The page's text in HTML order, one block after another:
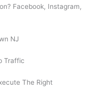
Facebook, Instagram,
NJ
Traffic
The Right